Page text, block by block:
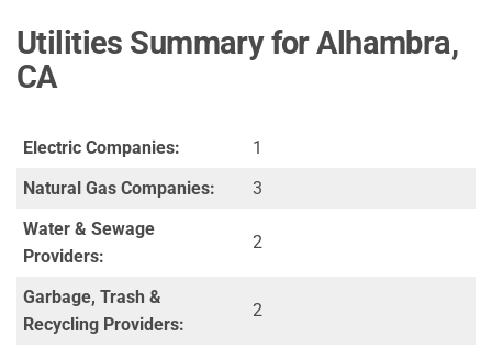
Utilities Summary for Alhambra,
CA
Electric Companies:
1
Natural Gas Companies:
3
Water & Sewage
Providers:
2
Garbage, Trash &
Recycling Providers:
2